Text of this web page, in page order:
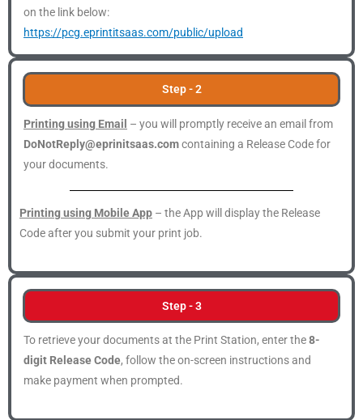
on the link below:
https://pcg.eprintitsaas.com/public/upload
Step - 2
Printing using Email – you will promptly receive an email from
DoNotReply@eprinitsaas.comcontaining a Release Code for
your documents.
Printing using Mobile App – the App will display the Release
Code after you submit your print job.
Step - 3
To retrieve your documents at the Print Station, enter the8-
digit Release Code, follow the on-screen instructions and
make payment when prompted.